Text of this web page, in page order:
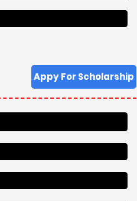
Appy For Scholarship